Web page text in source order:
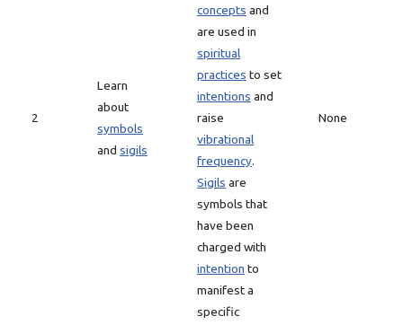
2
Learn
about
symbols
and sigils
concepts and
are used in
spiritual
practices to set
intentions and
raise
vibrational
frequency.
Sigils are
symbols that
have been
charged with
intention to
manifest a
specific
None